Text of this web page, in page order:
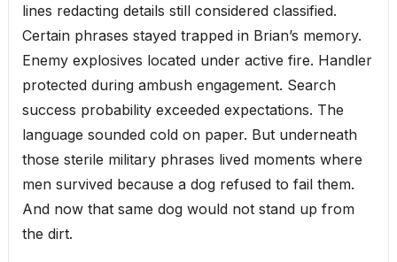
lines redacting details still considered classified.
Certain phrases stayed trapped in Brian’s memory.
Enemy explosives located under active fire. Handler
protected during ambush engagement. Search
success probability exceeded expectations. The
language sounded cold on paper. But underneath
those sterile military phrases lived moments where
men survived because a dog refused to fail them.
And now that same dog would not stand up from
the dirt.